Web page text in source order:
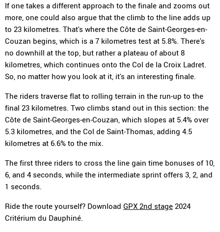
If one takes a different approach to the finale and zooms out
more, one could also argue that the climb to the line adds up
to 23 kilometres. That's where the Côte de Saint-Georges-en-
Couzan begins, which is a 7 kilometres test at 5.8%. There's
no downhill at the top, but rather a plateau of about 8
kilometres, which continues onto the Col de la Croix Ladret.
So, no matter how you look at it, it's an interesting finale.
The riders traverse flat to rolling terrain in the run-up to the
final 23 kilometres. Two climbs stand out in this section: the
Côte de Saint-Georges-en-Couzan, which slopes at 5.4% over
5.3 kilometres, and the Col de Saint-Thomas, adding 4.5
kilometres at 6.6% to the mix.
The first three riders to cross the line gain time bonuses of 10,
6, and 4 seconds, while the intermediate sprint offers 3, 2, and
1 seconds.
Ride the route yourself? Download GPX 2nd stage 2024
Critérium du Dauphiné.